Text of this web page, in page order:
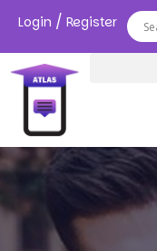
Login / Register